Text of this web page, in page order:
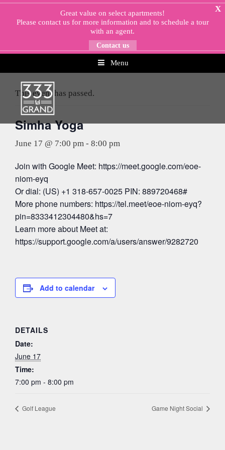
Skip
Menu
X
Great value on select apartments!
Please contact usfor more information and to schedule a tour
with an agent.
Contact us
This event has passed.
Simha Yoga
June 17 @ 7:00 pm - 8:00 pm
Join with Google Meet: https://meet.google.com/eoe-
niom-eyq
Or dial: (US) +1 318-657-0025 PIN: 889720468#
More phone numbers: https://tel.meet/eoe-niom-eyq?
pin=8333412304480&hs=7
Learn more about Meet at:
https://support.google.com/a/users/answer/9282720
Add to calendar
DETAILS
Date:
June 17
Time:
7:00 pm - 8:00 pm
Golf League Game Night Social